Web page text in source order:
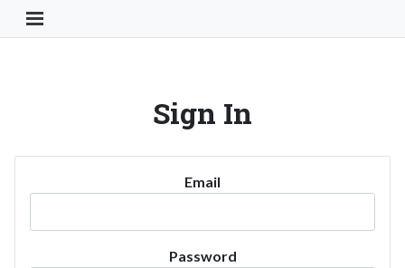
Toggle Navigation Button
Sign In
Email
Password